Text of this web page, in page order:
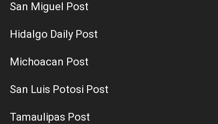
San Miguel Post
Hidalgo Daily Post
Michoacan Post
San Luis Potosi Post
Tamaulipas Post